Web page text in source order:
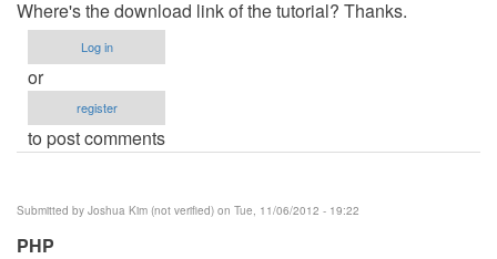
Where's the download link of the tutorial? Thanks.
Log in
or
register
to post comments
Submitted by Joshua Kim (not verified) on Tue, 11/06/2012 - 19:22
PHP